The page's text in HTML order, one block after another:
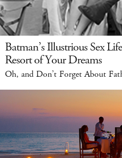
Batman’s Illustrious Sex
Resort of Your Dreams
Oh, and Don’t Forget About